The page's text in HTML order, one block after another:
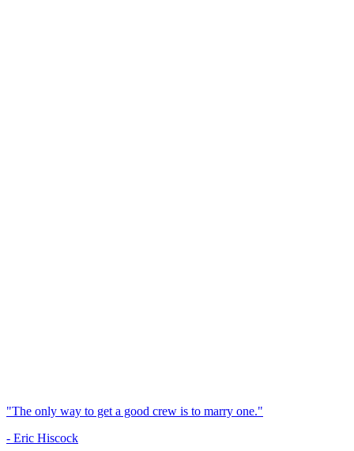
"The only way to get a good crew is to marry one."
- Eric Hiscock